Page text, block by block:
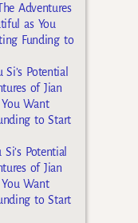
Adventures
as You
Funding to
Potential
of Jian
Want
to Start
Potential
of Jian
Want
to Start